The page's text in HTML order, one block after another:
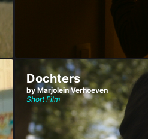
Dochters
by Marjolein Verhoeven
Short Film